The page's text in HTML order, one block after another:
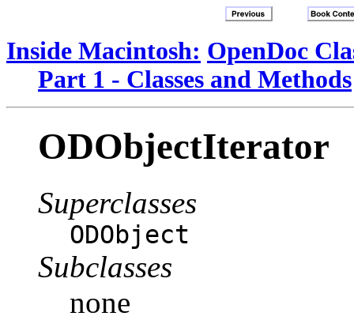
Inside Macintosh: OpenDoc
Part 1 - Classes and Methods
ODObjectIterator
Superclasses
ODObject
Subclasses
none